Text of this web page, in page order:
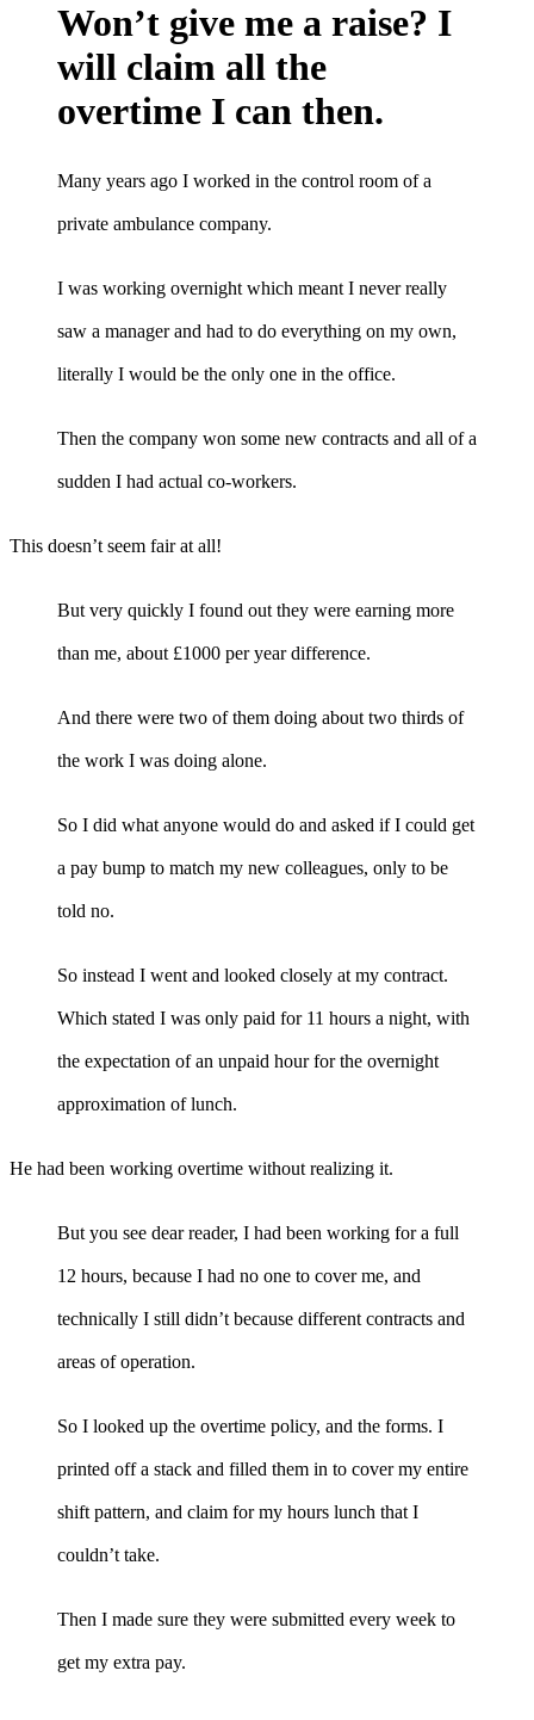
Won’t give me a raise? I
will claim all the
overtime I can then.
Many years ago I worked in the control room of a
private ambulance company.
I was working overnight which meant I never really
saw a manager and had to do everything on my own,
literally I would be the only one in the office.
Then the company won some new contracts and all of a
sudden I had actual co-workers.
This doesn’t seem fair at all!
But very quickly I found out they were earning more
than me, about £1000 per year difference.
And there were two of them doing about two thirds of
the work I was doing alone.
So I did what anyone would do and asked if I could get
a pay bump to match my new colleagues, only to be
told no.
So instead I went and looked closely at my contract.
Which stated I was only paid for 11 hours a night, with
the expectation of an unpaid hour for the overnight
approximation of lunch.
He had been working overtime without realizing it.
But you see dear reader, I had been working for a full
12 hours, because I had no one to cover me, and
technically I still didn’t because different contracts and
areas of operation.
So I looked up the overtime policy, and the forms. I
printed off a stack and filled them in to cover my entire
shift pattern, and claim for my hours lunch that I
couldn’t take.
Then I made sure they were submitted every week to
get my extra pay.